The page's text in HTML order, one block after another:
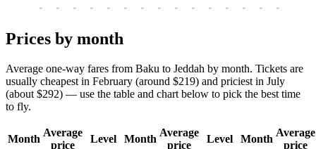
- - - - - - - - - - - - - - -
Prices by month
Average one-way fares from Baku to Jeddah by month. Tickets are
usually cheapest in February (around $219) and priciest in July
(about $292) — use the table and chart below to pick the best time
to fly.
Month
Average
price
Level Month
Average
price
Level Month
Average
price